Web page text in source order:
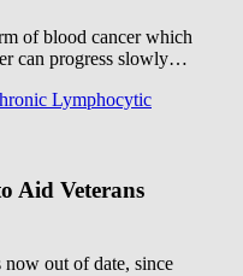
of blood cancer which
can progress slowly…
Lymphocytic
Aid Veterans
out of date, since